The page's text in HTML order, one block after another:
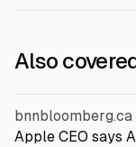
Also
bnnbloomberg.ca
Apple CEO says